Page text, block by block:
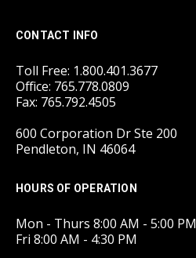
CONTACT INFO
Toll Free: 1.800.401.3677
Office: 765.778.0809
Fax: 765.792.4505
600 Corporation Dr Ste 200
Pendleton, IN 46064
HOURS OF OPERATION
Mon - Thurs 8:00 AM - 5:00 PM
Fri 8:00 AM - 4:30 PM